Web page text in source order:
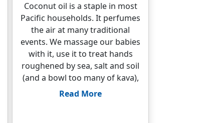
Coconut oil is a staple in most
Pacific households. It perfumes
the air at many traditional
events. We massage our babies
with it, use it to treat hands
roughened by sea, salt and soil
(and a bowl too many of kava),
Read More